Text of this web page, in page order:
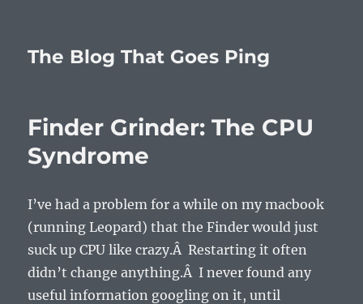
The Blog That Goes Ping
Finder Grinder: The CPU
Syndrome
I’ve had a problem for a while on my macbook
(running Leopard) that the Finder would just
suck up CPU like crazy.Â Restarting it often
didn’t change anything.Â I never found any
useful information googling on it, until